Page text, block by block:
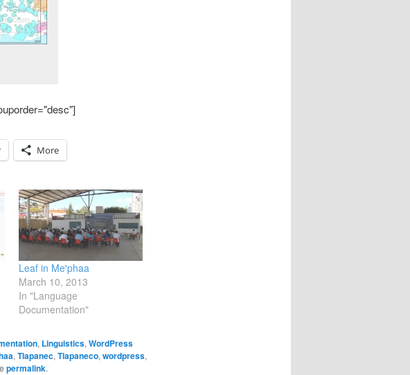
More
Leaf in Meꞌphaa
March 10, 2013
In "Language
Documentation"
, Linguistics, WordPress
, Tlapanec, Tlapaneco, wordpress,
permalink.